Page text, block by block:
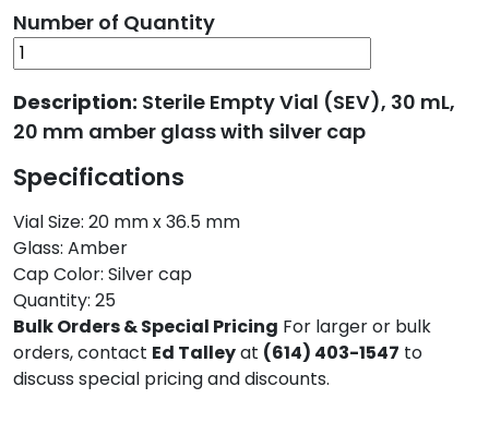
Number of Quantity
Description: Sterile Empty Vial (SEV), 30 mL,
20 mm amber glass with silver cap
Specifications
Vial Size: 20 mm x 36.5 mm
Glass: Amber
Cap Color: Silver cap
Quantity: 25
Bulk Orders & Special Pricing For larger or bulk
orders, contact Ed Talleyat (614) 403-1547 to
discuss special pricing and discounts.